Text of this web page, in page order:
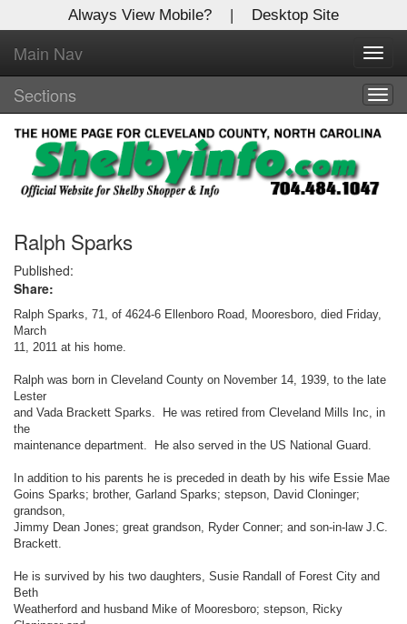
Always View Mobile? | Desktop Site
Main Nav
Sections
Ralph Sparks
Published:
Share:
Ralph Sparks, 71, of 4624-6 Ellenboro Road, Mooresboro, died Friday,
March
11, 2011 at his home.
Ralph was born in Cleveland County on November 14, 1939, to the late
Lester
and Vada Brackett Sparks. He was retired from Cleveland Mills Inc, in
the
maintenance department. He also served in the US National Guard.
In addition to his parents he is preceded in death by his wife Essie Mae
Goins Sparks; brother, Garland Sparks; stepson, David Cloninger;
grandson,
Jimmy Dean Jones; great grandson, Ryder Conner; and son-in-law J.C.
Brackett.
He is survived by his two daughters, Susie Randall of Forest City and
Beth
Weatherford and husband Mike of Mooresboro; stepson, Ricky
X
Log In to
Shelby Shopper
Welcome to the site. Please login.
Username/Email:
Password:
Login
Not a Member?
Forgot your username or password?